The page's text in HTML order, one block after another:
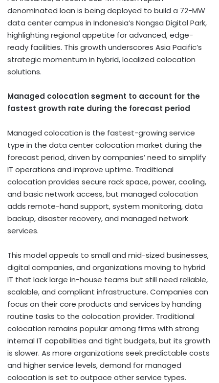
denominated loan is being deployed to build a 72-MW
data center campus in Indonesia’s Nongsa Digital Park,
highlighting regional appetite for advanced, edge-
ready facilities. This growth underscores Asia Pacific’s
strategic momentum in hybrid, localized colocation
solutions.
Managed colocation segment to account for the
fastest growth rate during the forecast period
Managed colocation is the fastest-growing service
type in the data center colocation market during the
forecast period, driven by companies’ need to simplify
IT operations and improve uptime. Traditional
colocation provides secure rack space, power, cooling,
and basic network access, but managed colocation
adds remote-hand support, system monitoring, data
backup, disaster recovery, and managed network
services.
This model appeals to small and mid-sized businesses,
digital companies, and organizations moving to hybrid
IT that lack large in-house teams but still need reliable,
scalable, and compliant infrastructure. Companies can
focus on their core products and services by handing
routine tasks to the colocation provider. Traditional
colocation remains popular among firms with strong
internal IT capabilities and tight budgets, but its growth
is slower. As more organizations seek predictable costs
and higher service levels, demand for managed
colocation is set to outpace other service types.